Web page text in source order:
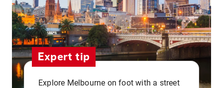
Expert tip
Explore Melbourne on foot with a street